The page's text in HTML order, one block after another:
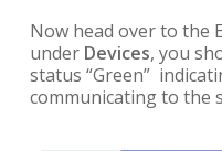
Now head over to the
underDevices, you
status “Green”
communicating to the